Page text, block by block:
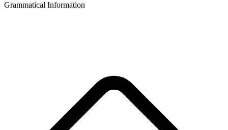
Grammatical Information